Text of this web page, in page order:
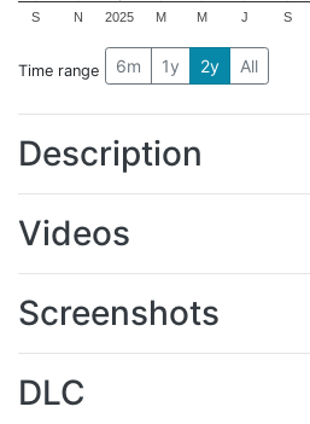
2025
S N M M J S
Time range 6m 1y 2y All
Description
Videos
Screenshots
DLC